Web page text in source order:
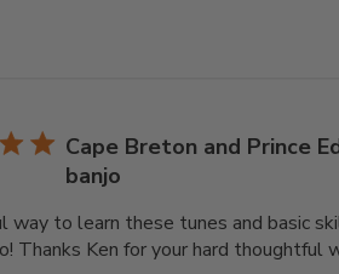
Cape Breton and Prince
banjo
way to learn these tunes and basic
Thanks Ken for your hard thoughtful